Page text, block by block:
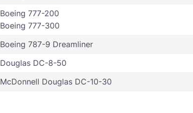
Boeing 777-200
Boeing 777-300
Boeing 787-9 Dreamliner
Douglas DC-8-50
McDonnell Douglas DC-10-30